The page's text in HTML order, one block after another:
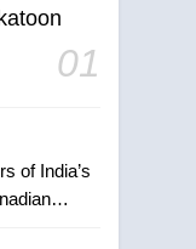
01
of India’s
put